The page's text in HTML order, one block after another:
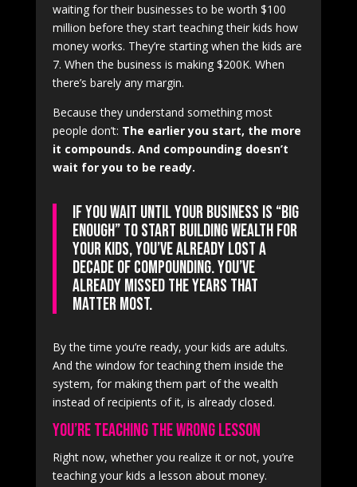
waiting for their businesses to be worth $100
million before they start teaching their kids how
money works. They’re starting when the kids are
7. When the business is making $200K. When
there’s barely any margin.
Because they understand something most
people don’t: The earlier you start, the more
it compounds. And compounding doesn’t
wait for you to be ready.
If you wait until your business is “big
enough” to start building wealth for
your kids, you’ve already lost a
decade of compounding. You’ve
already missed the years that
matter most.
By the time you’re ready, your kids are adults.
And the window for teaching them inside the
system, for making them part of the wealth
instead of recipients of it, is already closed.
You’re Teaching the Wrong Lesson
Right now, whether you realize it or not, you’re
teaching your kids a lesson about money.